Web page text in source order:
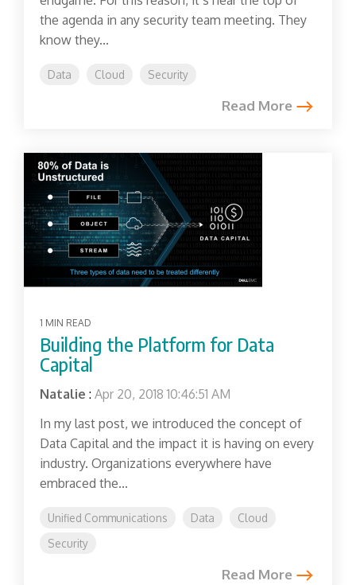
the agenda in any security team meeting. They
know they...
Data Cloud Security
Read More
1 MIN READ
Building the Platform for Data
Capital
Natalie : Apr 20, 2018 10:46:51 AM
In my last post, we introduced the concept of
Data Capital and the impact it is having on every
industry. Organizations everywhere have
embraced the...
Unified Communications Data
Cloud
Security
Read More